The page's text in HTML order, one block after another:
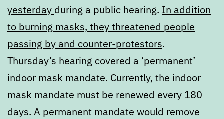
yesterday during a public hearing. In addition
to burning masks, they threatened people
passing by and counter-protestors.
Thursday’s hearing covered a ‘permanent’
indoor mask mandate. Currently, the indoor
mask mandate must be renewed every 180
days. A permanent mandate would remove